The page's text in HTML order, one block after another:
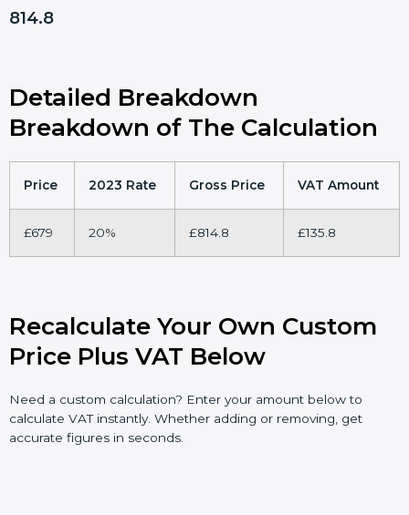
814.8
Detailed Breakdown
Breakdown of The Calculation
Price 2023 Rate Gross Price VAT Amount
£679 20% £814.8 £135.8
Recalculate Your Own Custom
Price Plus VAT Below
Need a custom calculation? Enter your amount below to
calculate VAT instantly. Whether adding or removing, get
accurate figures in seconds.